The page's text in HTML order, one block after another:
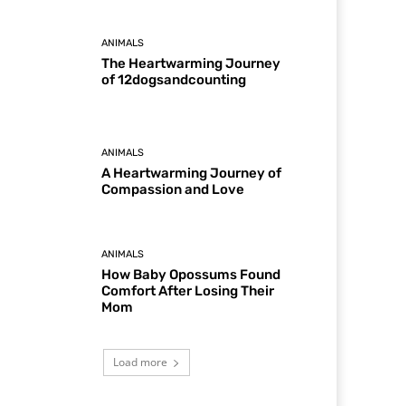
ANIMALS
The Heartwarming Journey
of 12dogsandcounting
ANIMALS
A Heartwarming Journey of
Compassion and Love
ANIMALS
How Baby Opossums Found
Comfort After Losing Their
Mom
Load more